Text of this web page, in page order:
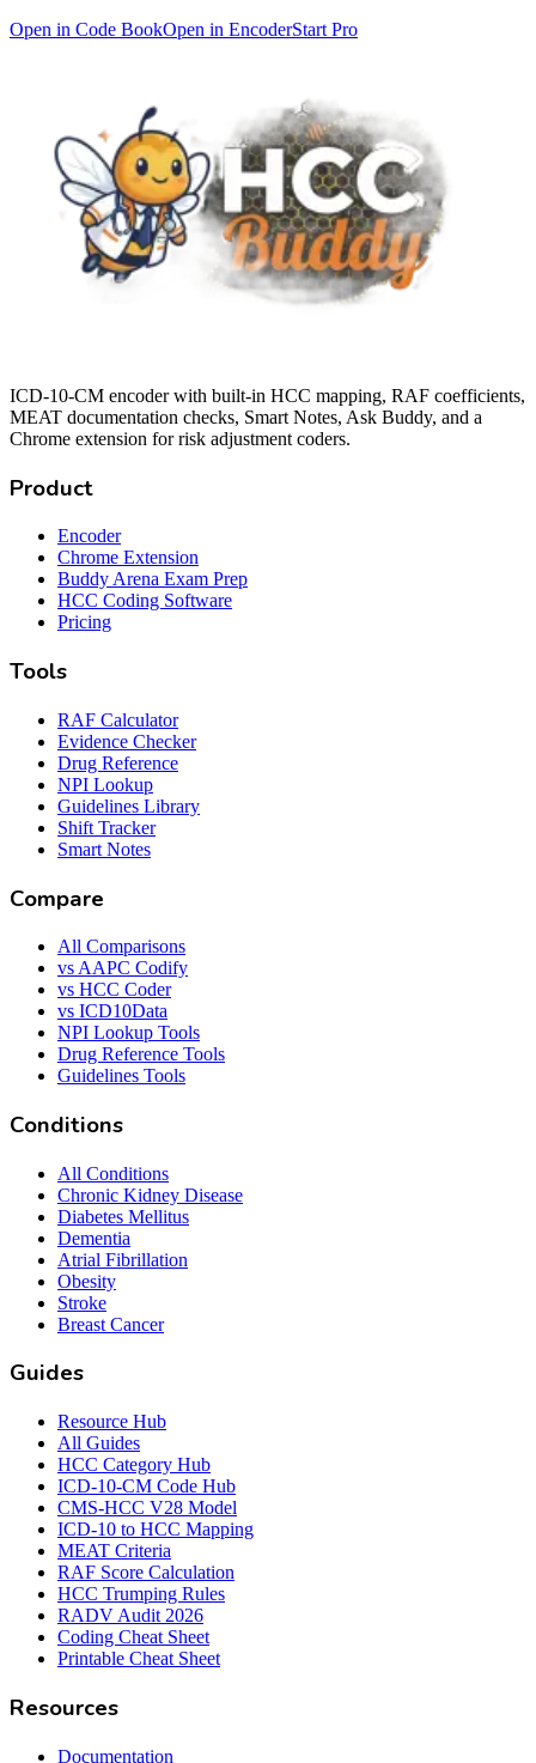
Open in Code BookOpen in EncoderStart Pro
ICD-10-CM encoder with built-in HCC mapping, RAF coefficients,
MEAT documentation checks, Smart Notes, Ask Buddy, and a
Chrome extension for risk adjustment coders.
Product
Encoder
Chrome Extension
Buddy Arena Exam Prep
HCC Coding Software
Pricing
Tools
RAF Calculator
Evidence Checker
Drug Reference
NPI Lookup
Guidelines Library
Shift Tracker
Smart Notes
Compare
All Comparisons
vs AAPC Codify
vs HCC Coder
vs ICD10Data
NPI Lookup Tools
Drug Reference Tools
Guidelines Tools
Conditions
All Conditions
Chronic Kidney Disease
Diabetes Mellitus
Dementia
Atrial Fibrillation
Obesity
Stroke
Breast Cancer
Guides
Resource Hub
All Guides
HCC Category Hub
ICD-10-CM Code Hub
CMS-HCC V28 Model
ICD-10 to HCC Mapping
MEAT Criteria
RAF Score Calculation
HCC Trumping Rules
RADV Audit 2026
Coding Cheat Sheet
Printable Cheat Sheet
Resources
Documentation